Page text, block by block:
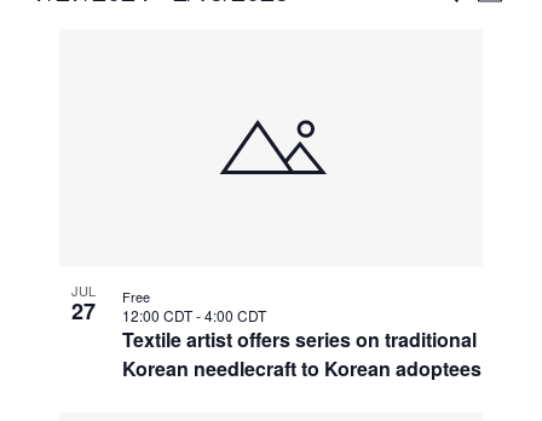
JUL
27
Textile artist offers series on traditional
Korean needlecraft to Korean adoptees
12:00 CDT-4:00 CDT
Free